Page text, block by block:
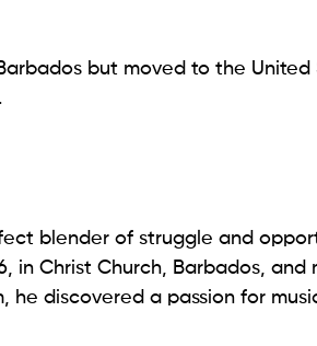
but moved to the
blender of struggle and
in Christ Church, Barbados,
he discovered a passion for